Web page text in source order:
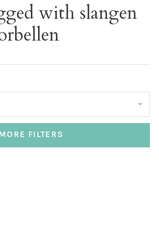
with slangen
MORE FILTERS